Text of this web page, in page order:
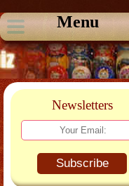
Menu
Newsletters
Subscribe